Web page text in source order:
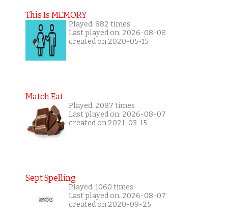
This Is MEMORY
Played: 882 times
Last played on: 2026-08-08
created on 2020-05-15
Match Eat
Played: 2087 times
Last played on: 2026-08-07
created on 2021-03-15
Sept Spelling
Played: 1060 times
Last played on: 2026-08-07
created on 2020-09-25